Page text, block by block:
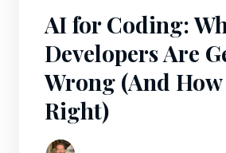
AI for Coding:
Developers Are
Wrong (And
Right)